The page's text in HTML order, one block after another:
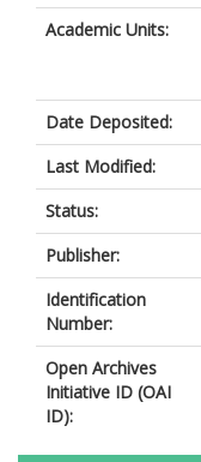
Academic Units:
Date Deposited:
Last Modified:
Status:
Publisher:
Identification
Number:
Open Archives
Initiative ID (OAI
ID):